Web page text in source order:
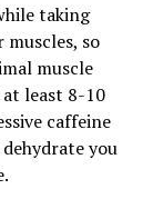
more
enhance your
can
goals. Say
experience
sleeves with
taking
so
muscle
least 8-10
caffeine
you